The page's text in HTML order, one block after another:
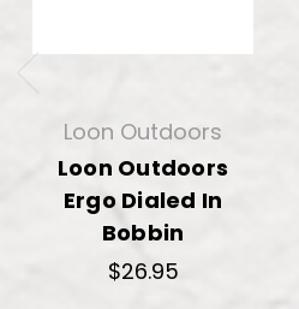
Loon Outdoors
Loon Outdoors
Ergo Dialed In
Bobbin
$26.95